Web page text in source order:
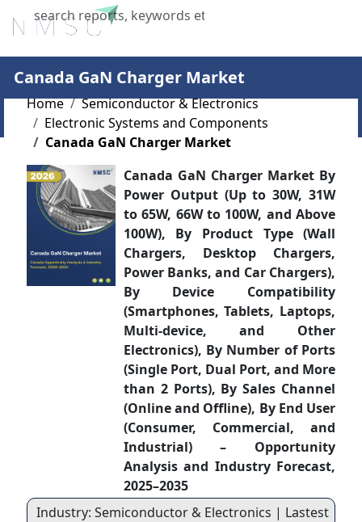
X
Canada GaN Charger Market
Home
Semiconductor & Electronics
Electronic Systems and Components
Canada GaN Charger Market
Canada GaN Charger Market By
Power Output (Up to 30W, 31W
to 65W, 66W to 100W, and Above
100W), By Product Type (Wall
Chargers, Desktop Chargers,
Power Banks, and Car Chargers),
By Device Compatibility
(Smartphones, Tablets, Laptops,
Multi-device, and Other
Electronics), By Number of Ports
(Single Port, Dual Port, and More
than 2 Ports), By Sales Channel
(Online and Offline), By End User
(Consumer, Commercial, and
Industrial) – Opportunity
Analysis and Industry Forecast,
2025–2035
Industry: Semiconductor & Electronics | Lastest